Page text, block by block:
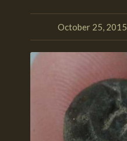
October 25, 2015
/